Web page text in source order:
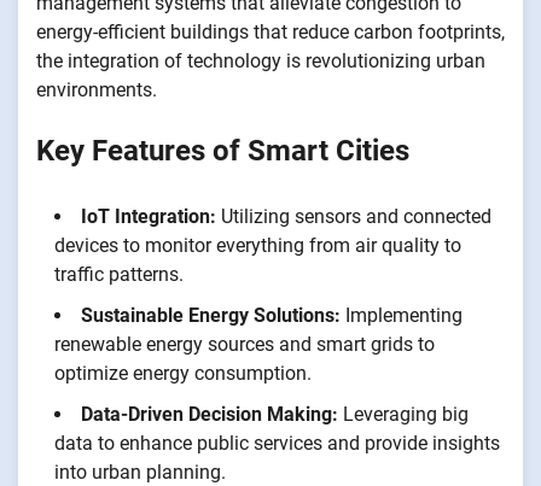
energy-efficient buildings that reduce carbon footprints,
the integration of technology is revolutionizing urban
environments.
Key Features of Smart Cities
IoT Integration: Utilizing sensors and connected
devices to monitor everything from air quality to
traffic patterns.
Sustainable Energy Solutions: Implementing
renewable energy sources and smart grids to
optimize energy consumption.
Data-Driven Decision Making: Leveraging big
data to enhance public services and provide insights
into urban planning.